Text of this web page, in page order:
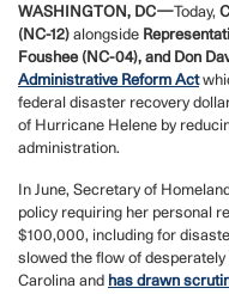
WASHINGTON, DC—Today,
(NC-12) alongside
Foushee (NC-04), and Don
Administrative Reform Act
federal disaster recovery
of Hurricane Helene by
administration.
In June, Secretary of
policy requiring her personal
$100,000, including for
slowed the flow of
Carolina and has drawn